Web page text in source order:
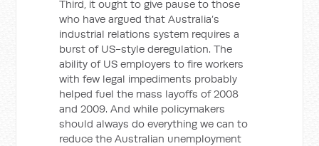
Third, it ought to give pause to those
who have argued that Australia’s
industrial relations system requires a
burst of US-style deregulation. The
ability of US employers to fire workers
with few legal impediments probably
helped fuel the mass layoffs of 2008
and 2009. And while policymakers
should always do everything we can to
reduce the Australian unemployment